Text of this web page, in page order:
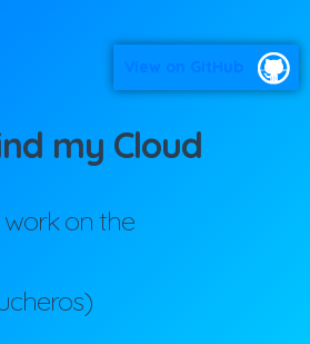
View on GitHub
my Cloud
on the